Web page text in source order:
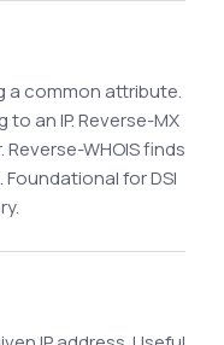
a common attribute.
an IP. Reverse-MX
WHOIS finds
for DSI